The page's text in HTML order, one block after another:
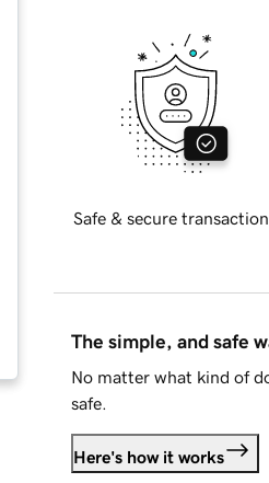
Safe & secure
The simple, and safe
No matter what kind of
safe.
Here's how it works